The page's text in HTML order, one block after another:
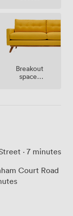
Breakout
spaces
· 7 minutes
Court Road